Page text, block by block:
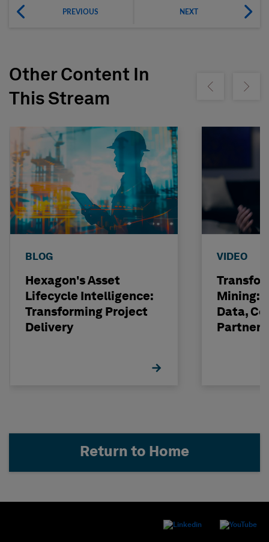
PREVIOUS NEXT
Other Content In
This Stream
Show previousShow
BLOG
Hexagon's Asset
Lifecycle Intelligence:
Transforming Project
Delivery
VIDEO
Mining:
Data,
Return to Home